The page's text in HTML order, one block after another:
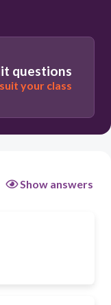
questions
your class
Show answers